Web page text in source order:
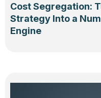
Cost Segregation:
Strategy Into a
Engine